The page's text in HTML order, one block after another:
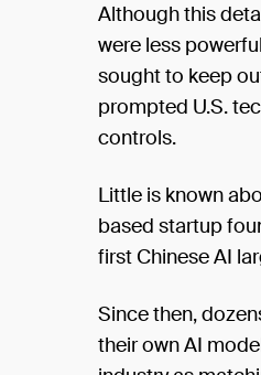
Although this
were less
sought to keep
prompted U.S.
controls.
Little is known
based startup
first Chinese AI
Since then,
their own AI